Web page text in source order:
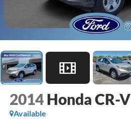
2014 Honda CR-V
Available